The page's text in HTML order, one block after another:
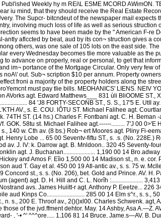
Weekly hy m REi\L ESME MCORD AWimON.
iu mind, that they should receive the Real Estate
The Supcr- bitcndeut of the newspaper mail
involving much loss of life as well as serious
seems to have been made by the " American F-
aflccted by beat, aud by its con¬ struction gives a
others, was one sale of 105 lots on the east side.
every Wednesday becomes tlie more valuable as the
advance on properly, real or personal, to get that
im¬ portance of the Mortgage Circular. Only very few
out. Sub¬ scription $10 per annum. Property
froni a majority of the property holders along the
must pay tlie bills. MEOHANICS' LIENS. NEIV
agt. Edward Matthews___ 831 ùli BliOOME ST.,
84 'J8 FORTY-SECONB ST., S. S., 17'5 E. UtII
AV., s. E. COU. lÔTU ST. Michael Falihee agt.
74TH ST. (14 hs.) Charles F. Fontbani agt. C. H.
GOK. 58tu st. Michael Falihee agt.------......... 7'J 00
140 w. Cth av. (8 bs.) Rob¬ ert Moores agt. Pliny Fi-
Lobe ... 65 00 Seventv-fiftu ST., s. .s. (No. 228E.)
J. lV: k. Darrow agt. B. Mnldoon.. 320 45 Seventy-
agt. J. Buchanan..................... 1,190 00 14
and Amos F. Eîio 1,500 00 14 Madison st., n. e.
aud T. Gay et al. 450 00 19 Atl-antic av., s. s. 75 w.
st., s. s. (No. 206), bet. Gold and Prince. AV.
(agent) agt. D. H. Hill and C. L. Norîh :.....................
avs. James Huiitt-r agt. Anthony P. Eeetze...
Kinps Co......................... 285 00 14 Elm s^r., s. s.,
s., 200 E. Throof av., 2()()xl00. Charles Schwenk. agt,
of the jvd.ffment dehtor. May. 14 Ashby, Asa A.—Z.
, '-• ^' ^^^ore..... 1,106 81 14 Bruce, Jame.s—AV. B.